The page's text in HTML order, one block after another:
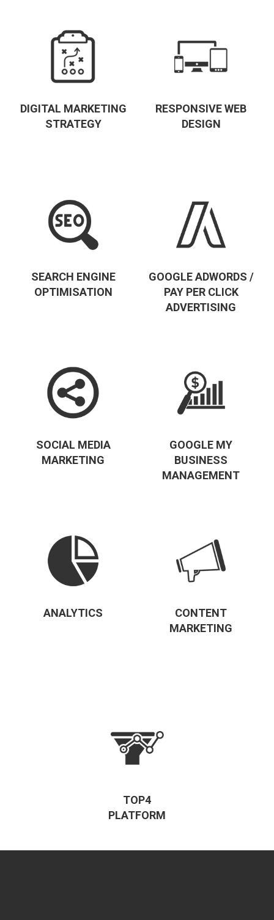
DIGITAL MARKETING
STRATEGY
RESPONSIVE WEB
DESIGN
SEARCH ENGINE
OPTIMISATION
GOOGLE ADWORDS /
PAY PER CLICK
ADVERTISING
SOCIAL MEDIA
MARKETING
GOOGLE MY
BUSINESS
MANAGEMENT
ANALYTICS
CONTENT
MARKETING
TOP4
PLATFORM